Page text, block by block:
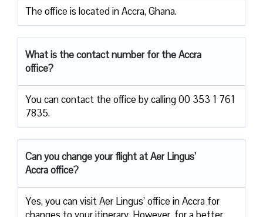
The office is located in Accra, Ghana.
What is the contact number for the Accra
office?
You can contact the office by calling 00 353 1 761
7835.
Can you change your flight at Aer Lingus’
Accra office?
Yes, you can visit Aer Lingus’ office in Accra for